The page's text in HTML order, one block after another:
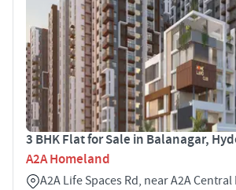
3 BHK Flat for Sale in Balanagar,
A2A Homeland
A2A Life Spaces Rd, near A2A Central